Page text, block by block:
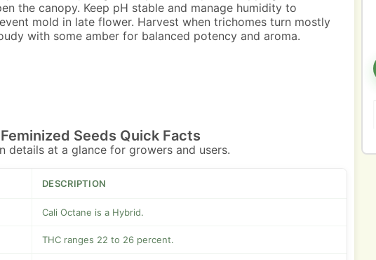
the canopy. Keep pH stable and manage humidity to
mold in late flower. Harvest when trichomes turn mostly
with some amber for balanced potency and aroma.
Seeds Quick Facts
details at a glance for growers and users.
DESCRIPTION
Cali Octane is a Hybrid.
THC ranges 22 to 26 percent.